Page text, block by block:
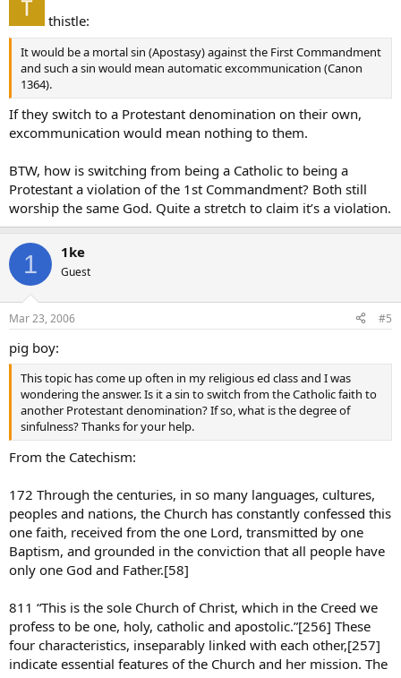
thistle:
It would be a mortal sin (Apostasy) against the First Commandment
and such a sin would mean automatic excommunication (Canon
1364).
If they switch to a Protestant denomination on their own,
excommunication would mean nothing to them.
BTW, how is switching from being a Catholic to being a
Protestant a violation of the 1st Commandment? Both still
worship the same God. Quite a stretch to claim it’s a violation.
1 1ke
Guest
Mar 23, 2006 #5
pig boy:
This topic has come up often in my religious ed class and I was
wondering the answer. Is it a sin to switch from the Catholic faith to
another Protestant denomination? If so, what is the degree of
sinfulness? Thanks for your help.
From the Catechism:
172 Through the centuries, in so many languages, cultures,
peoples and nations, the Church has constantly confessed this
one faith, received from the one Lord, transmitted by one
Baptism, and grounded in the conviction that all people have
only one God and Father.[58]
811 “This is the sole Church of Christ, which in the Creed we
profess to be one, holy, catholic and apostolic.”[256] These
four characteristics, inseparably linked with each other,[257]
indicate essential features of the Church and her mission. The